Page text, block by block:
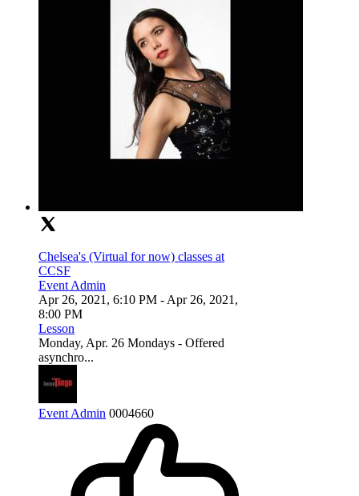
Chelsea's (Virtual for now) classes at
CCSF
Event Admin
Apr 26, 2021, 6:10 PM - Apr 26, 2021,
8:00 PM
Lesson
Monday, Apr. 26 Mondays - Offered
asynchro...
Event Admin 0004660